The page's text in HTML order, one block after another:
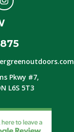
Pkwy #7,
L6S 5T3